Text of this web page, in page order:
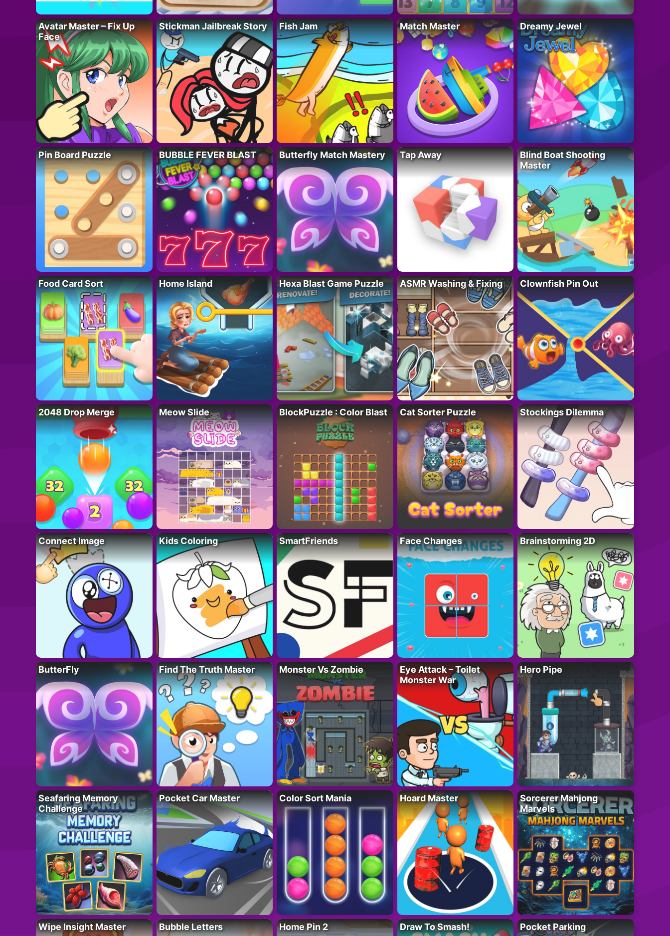
Avatar Master – Fix Up
Face
Stickman Jailbreak Story Fish Jam Match Master Dreamy Jewel
Pin Board Puzzle BUBBLE FEVER BLAST Butterfly Match Mastery Tap Away
Blind Boat Shooting
Master
Food Card Sort Home Island Hexa Blast Game Puzzle ASMR Washing & Fixing Clownfish Pin Out
2048 Drop Merge Meow Slide BlockPuzzle : Color Blast Cat Sorter Puzzle Stockings Dilemma
Connect Image Kids Coloring SmartFriends Face Changes Brainstorming 2D
ButterFly Find The Truth Master Monster Vs Zombie
Eye Attack – Toilet
Monster War
Hero Pipe
Seafaring Memory
Challenge
Pocket Car Master Color Sort Mania Hoard Master
Sorcerer Mahjong
Marvels
Wipe Insight Master Bubble Letters Home Pin 2 Draw To Smash! Pocket Parking